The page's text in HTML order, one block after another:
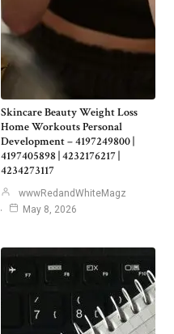
Skincare Beauty Weight Loss
Home Workouts Personal
Development – 4197249800 |
4197405898 | 4232176217 |
4234273117
wwwRedandWhiteMagz
May 8, 2026